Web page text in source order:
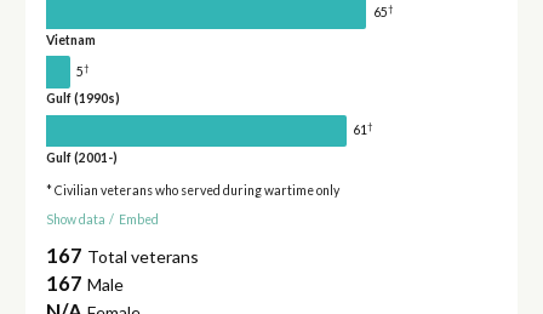
65†
Vietnam
5†
Gulf (1990s)
61†
Gulf (2001-)
* Civilian veterans who served during wartime only
Show data / Embed
167 Total veterans
167 Male